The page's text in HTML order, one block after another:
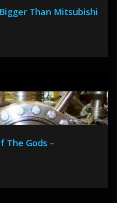
Than Mitsubishi
The Gods –